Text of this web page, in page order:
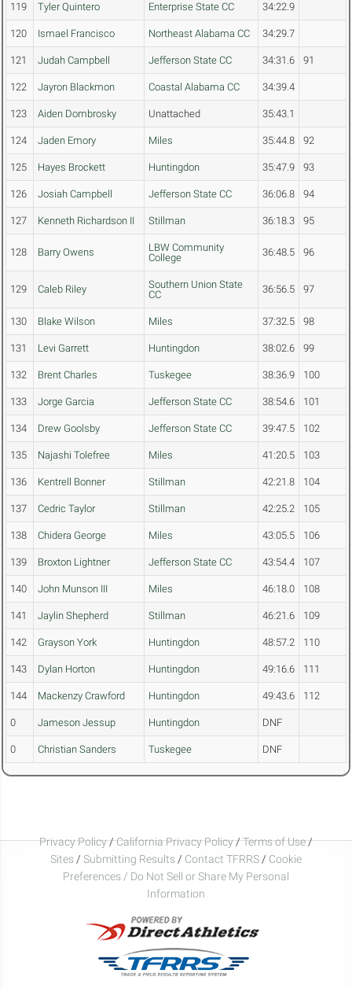
119 Tyler Quintero Enterprise State CC 34:22.9
120 Ismael Francisco Northeast Alabama CC 34:29.7
121 Judah Campbell Jefferson State CC 34:31.6 91
122 Jayron Blackmon Coastal Alabama CC 34:39.4
123 Aiden Dombrosky Unattached 35:43.1
124 Jaden Emory Miles 35:44.8 92
125 Hayes Brockett Huntingdon 35:47.9 93
126 Josiah Campbell Jefferson State CC 36:06.8 94
127 Kenneth Richardson II Stillman 36:18.3 95
128 Barry Owens
LBW Community
College
36:48.5 96
129 Caleb Riley
Southern Union State
CC
36:56.5 97
130 Blake Wilson Miles 37:32.5 98
131 Levi Garrett Huntingdon 38:02.6 99
132 Brent Charles Tuskegee 38:36.9 100
133 Jorge Garcia Jefferson State CC 38:54.6 101
134 Drew Goolsby Jefferson State CC 39:47.5 102
135 Najashi Tolefree Miles 41:20.5 103
136 Kentrell Bonner Stillman 42:21.8 104
137 Cedric Taylor Stillman 42:25.2 105
138 Chidera George Miles 43:05.5 106
139 Broxton Lightner Jefferson State CC 43:54.4 107
140 John Munson III Miles 46:18.0 108
141 Jaylin Shepherd Stillman 46:21.6 109
142 Grayson York Huntingdon 48:57.2 110
143 Dylan Horton Huntingdon 49:16.6 111
144 Mackenzy Crawford Huntingdon 49:43.6 112
0 Jameson Jessup Huntingdon DNF
0 Christian Sanders Tuskegee DNF
Privacy Policy/California Privacy Policy/Terms of Use/
Sites / Submitting Results / Contact TFRRS / Cookie
Preferences / Do Not Sell or Share My Personal
Information